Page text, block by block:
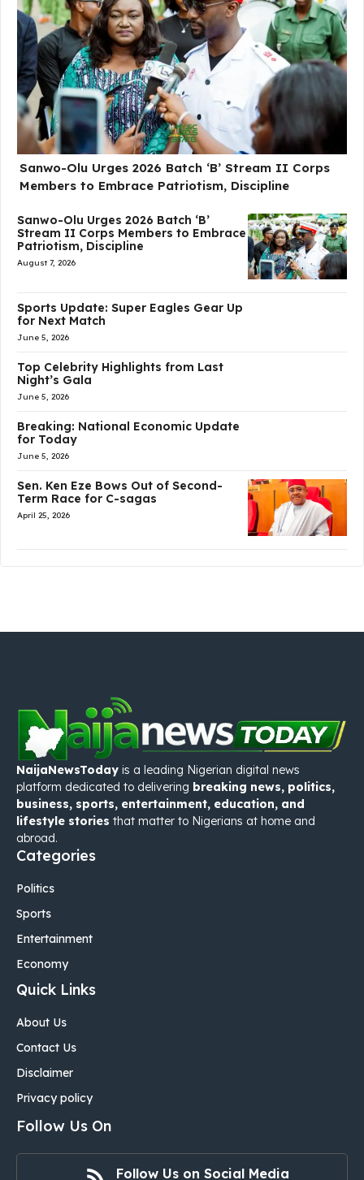
Sanwo-Olu Urges 2026 Batch ‘B’ Stream II Corps
Members to Embrace Patriotism, Discipline
Sanwo-Olu Urges 2026 Batch ‘B’
Stream II Corps Members to Embrace
Patriotism, Discipline
August 7, 2026
Sports Update: Super Eagles Gear Up
for Next Match
June 5, 2026
Top Celebrity Highlights from Last
Night’s Gala
June 5, 2026
Breaking: National Economic Update
for Today
June 5, 2026
Sen. Ken Eze Bows Out of Second-
Term Race for C-sagas
April 25, 2026
NaijaNewsToday is a leading Nigerian digital news
platform dedicated to delivering breaking news, politics,
business, sports, entertainment, education, and
lifestyle stories that matter to Nigerians at home and
abroad.
Categories
Politics
Sports
Entertainment
Economy
Quick Links
About Us
Contact Us
Disclaimer
Privacy policy
Follow Us On
Follow Us on Social Media